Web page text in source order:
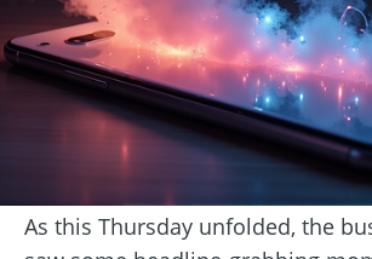
As this Thursday unfolded, the